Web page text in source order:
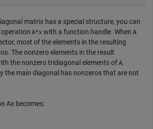
matrix has a special structure, you can
A*x with a function handle. When A
most of the elements in the resulting
The nonzero elements in the result
the nonzero tridiagonal elements of A.
the main diagonal has nonzeros that are not
Ax becomes: